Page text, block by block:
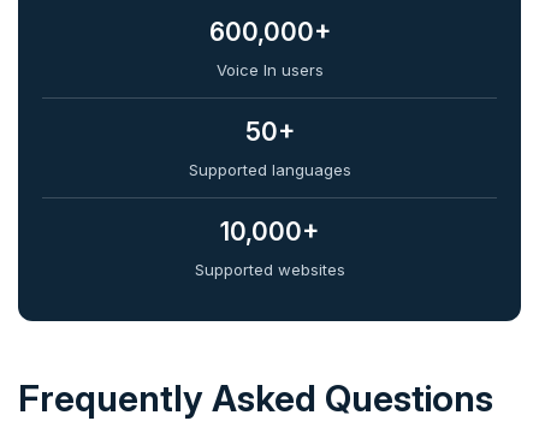
600,000+
Voice In users
50+
Supported languages
10,000+
Supported websites
Frequently Asked Questions